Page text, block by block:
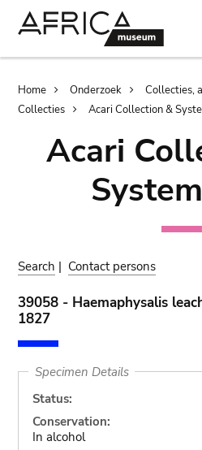
Breadcrumb
Home Onderzoek
Collecties,
Collecties
Acari Collection &
Acari
Search | Contact persons
39058 - Haemaphysalis
1827
Specimen Details
Status:
Conservation:
In alcohol